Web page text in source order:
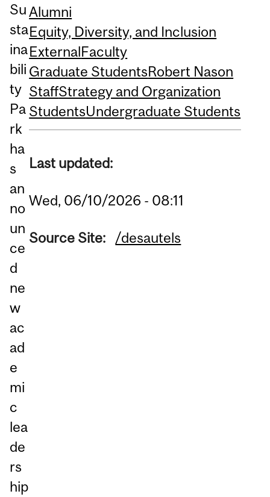
Su
sta
ina
bili
ty
Pa
rk
ha
s
an
no
un
ce
d
ne
w
ac
ad
e
mi
c
lea
de
rs
hip
Alumni
Equity, Diversity, and Inclusion
ExternalFaculty
Graduate StudentsRobert Nason
StaffStrategy and Organization
StudentsUndergraduate Students
Last updated:
Wed, 06/10/2026 - 08:11
Source Site: /desautels